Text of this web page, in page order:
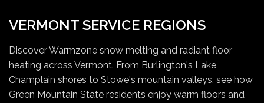
VERMONT SERVICE REGIONS
Discover Warmzone snow melting and radiant floor
heating across Vermont. From Burlington's Lake
Champlain shores to Stowe's mountain valleys, see how
Green Mountain State residents enjoy warm floors and